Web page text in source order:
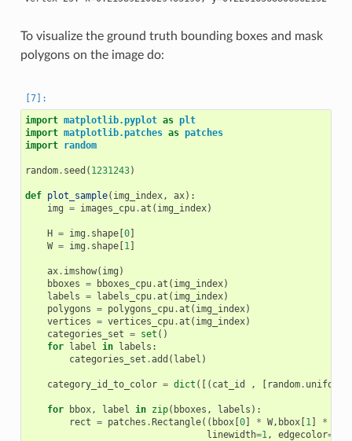
To visualize the ground truth bounding boxes and mask
polygons on the image do:
import matplotlib.pyplot as plt
import matplotlib.patches as patches
import random
random. seed ( 1231243)
def plot_sample( img_index, ax):
img = images_cpu.at ( img_index)
H = img . shape[ 0]
W = img . shape[ 1]
ax. imshow( img )
bboxes = bboxes_cpu.at ( img_index)
labels = labels_cpu.at ( img_index)
polygons = polygons_cpu.at ( img_index)
vertices = vertices_cpu.at ( img_index)
categories_set = set ()
for
label in labels :
categories_set .add ( label )
category_id_to_color = dict ([( cat_id , random. uniform
for bbox, label in zip( bboxes , labels ):
rect = patches . Rectangle(( bbox[ 0] * W, bbox[ 1] *
linewidth=1, edgecolor=